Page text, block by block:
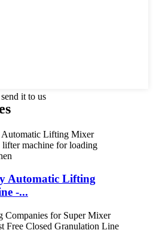
it to us
Automatic Lifting
-...